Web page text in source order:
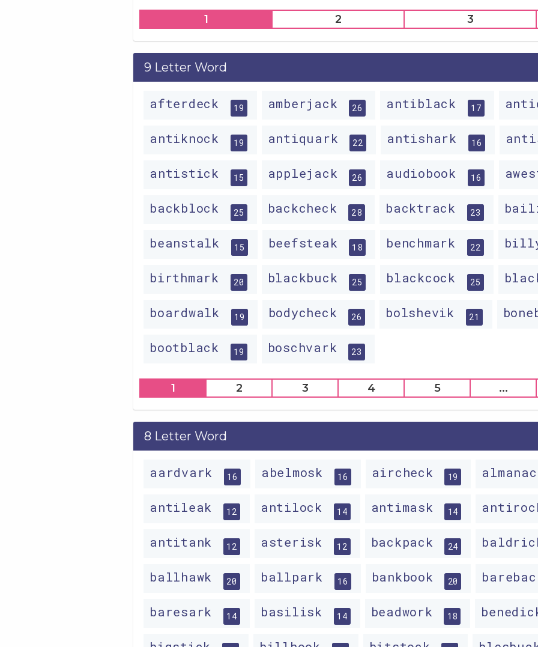
1 2 3
9 Letter Word
afterdeck 19 amberjack 26 antiblack 17
antiknock 19 antiquark 22 antishark 16
antistick 15 applejack 26 audiobook 16
backblock 25 backcheck 28 backtrack 23
beanstalk 15 beefsteak 18 benchmark 22
birthmark 20 blackbuck 25 blackcock 25
boardwalk 19 bodycheck 26 bolshevik 21
bootblack 19 boschvark 23
1 2 3 4 5 ...
8 Letter Word
aardvark 16 abelmosk 16 aircheck 19
antileak 12 antilock 14 antimask 14
antitank 12 asterisk 12 backpack 24
ballhawk 20 ballpark 16 bankbook 20
baresark 14 basilisk 14 beadwork 18